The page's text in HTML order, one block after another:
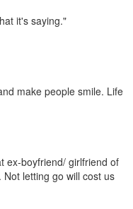
it's saying."
make people smile. Life
ex-boyfriend/ girlfriend of
letting go will cost us